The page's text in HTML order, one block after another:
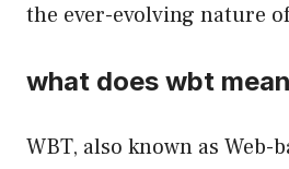
the ever-evolving nature
what does wbt
WBT, also known as Web-